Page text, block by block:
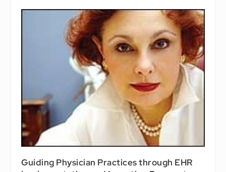
Guiding Physician Practices through EHR